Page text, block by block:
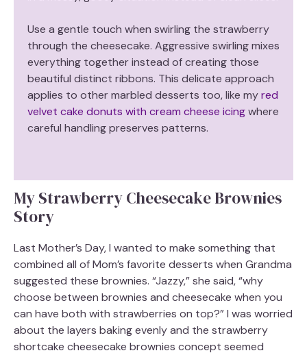
Use a gentle touch when swirling the strawberry
through the cheesecake. Aggressive swirling mixes
everything together instead of creating those
beautiful distinct ribbons. This delicate approach
applies to other marbled desserts too, like myred
velvet cake donuts with cream cheese icingwhere
careful handling preserves patterns.
My Strawberry Cheesecake Brownies
Story
Last Mother’s Day, I wanted to make something that
combined all of Mom’s favorite desserts when Grandma
suggested these brownies. “Jazzy,” she said, “why
choose between brownies and cheesecake when you
can have both with strawberries on top?” I was worried
about the layers baking evenly and the strawberry
shortcake cheesecake brownies concept seemed